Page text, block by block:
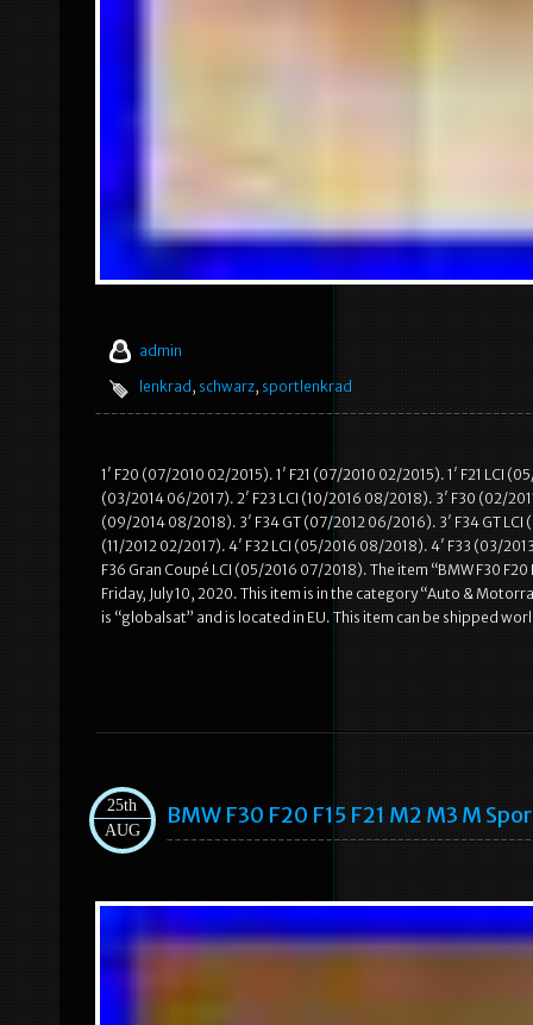
admin
lenkrad , schwarz, sportlenkrad
1′ F20 (07/2010 02/2015). 1′ F21 (07/2010 02/2015). 1′ F21 LCI
(03/2014 06/2017). 2′ F23 LCI (10/2016 08/2018). 3′ F30 (02/
(09/2014 08/2018). 3′ F34 GT (07/2012 06/2016). 3′ F34 GT
(11/2012 02/2017). 4′ F32 LCI (05/2016 08/2018). 4′ F33 (03/
F36 Gran Coupé LCI (05/2016 07/2018). The item “BMW F30
Friday, July 10, 2020. This item is in the category “Auto &
is “globalsat” and is located in EU. This item can be shipped
25th
AUG
BMW F30 F20 F15 F21 M2 M3 M